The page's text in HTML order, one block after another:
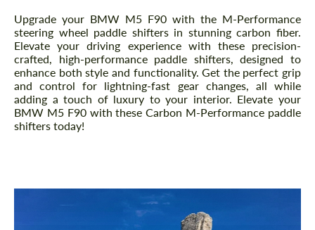
Description
Upgrade your BMW M5 F90 with the M-Performance
steering wheel paddle shifters in stunning carbon fiber.
Elevate your driving experience with these precision-
crafted, high-performance paddle shifters, designed to
enhance both style and functionality. Get the perfect grip
and control for lightning-fast gear changes, all while
adding a touch of luxury to your interior. Elevate your
BMW M5 F90 with these Carbon M-Performance paddle
shifters today!